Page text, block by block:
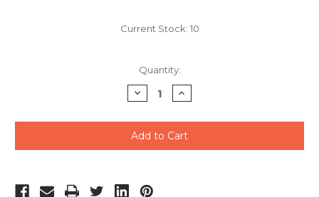
Current Stock: 10
Quantity:
Decrease
Quantity
undefined
Increase
Quantity
undefined